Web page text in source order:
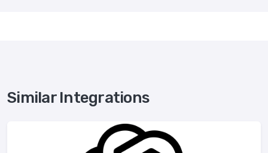
Similar Integrations